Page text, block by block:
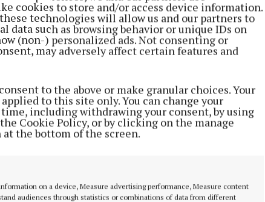
cookies to store and/or access device information.
technologies will allow us and our partners to
data such as browsing behavior or unique IDs on
(non-) personalized ads. Not consenting or
may adversely affect certain features and
to the above or make granular choices. Your
to this site only. You can change your
including withdrawing your consent, by using
Cookie Policy, or by clicking on the manage
the bottom of the screen.
on a device, Measure advertising performance, Measure content
audiences through statistics or combinations of data from different